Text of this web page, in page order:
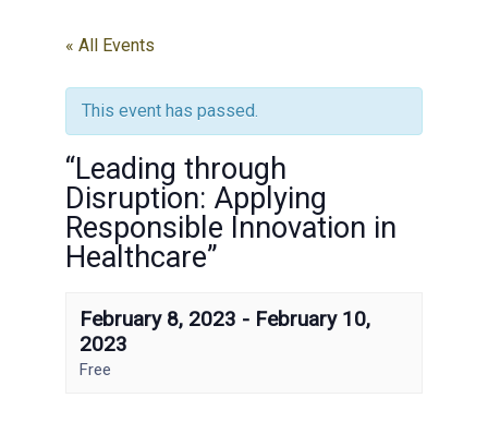
« All Events
This event has passed.
“Leading through
Disruption: Applying
Responsible Innovation in
Healthcare”
February 8, 2023 - February 10,
2023
Free